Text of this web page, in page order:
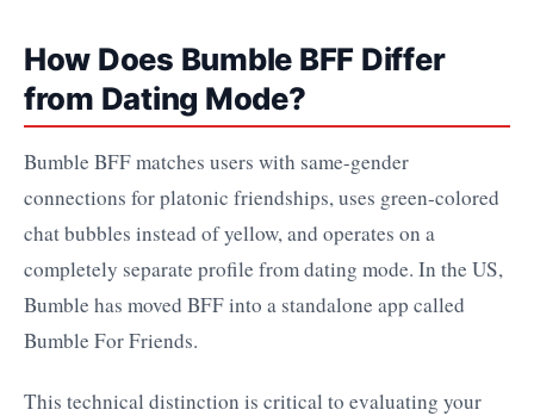
How Does Bumble BFF Differ
from Dating Mode?
Bumble BFF matches users with same-gender
connections for platonic friendships, uses green-colored
chat bubbles instead of yellow, and operates on a
completely separate profile from dating mode. In the US,
Bumble has moved BFF into a standalone app called
Bumble For Friends.
This technical distinction is critical to evaluating your